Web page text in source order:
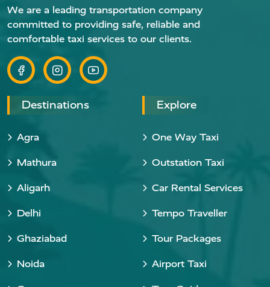
We are a leading transportation company
committed to providing safe, reliable and
comfortable taxi services to our clients.
Destinations
Agra
Mathura
Aligarh
Delhi
Ghaziabad
Noida
Explore
One Way Taxi
Outstation Taxi
Car Rental Services
Tempo Traveller
Tour Packages
Airport Taxi